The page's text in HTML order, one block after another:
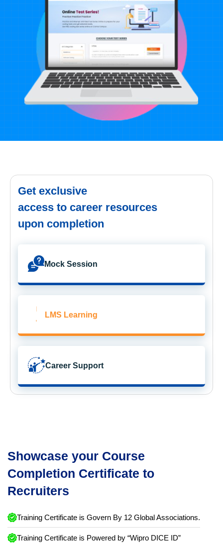
Get exclusive
access to career resources
upon completion
Mock Session
LMS Learning
Career Support
Showcase your Course
Completion Certificate to
Recruiters
Training Certificate is Govern By 12 Global Associations.
Training Certificate is Powered by “Wipro DICE ID”